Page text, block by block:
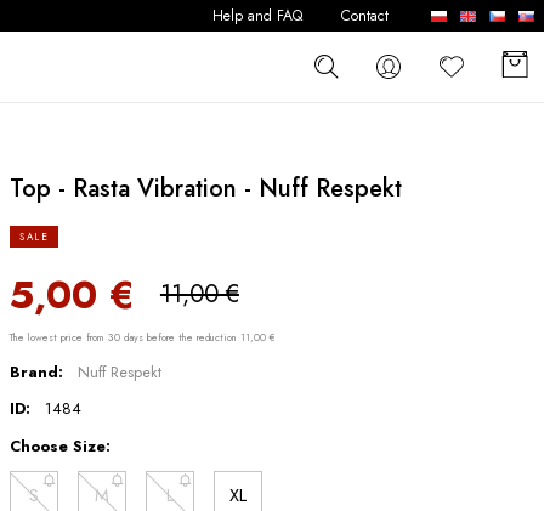
Help and FAQ Contact
Top - Rasta Vibration - Nuff Respekt
SALE
11,00 €
5,00 €
The lowest price from 30 days before the reduction 11,00 €
Brand:
Nuff Respekt
ID:
1484
Choose Size:
S M L XL